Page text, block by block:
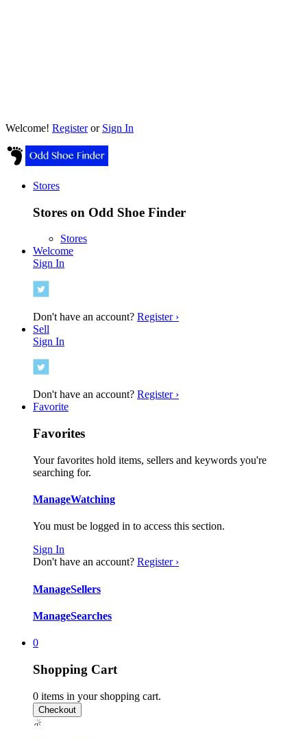
Welcome! Registeror Sign In
Stores
Stores on Odd Shoe Finder
Stores
Welcome
Sign In
Don't have an account? Register ›
Sell
Sign In
Don't have an account? Register ›
Favorite
Favorites
Your favorites hold items, sellers and keywords you're
searching for.
ManageWatching
You must be logged in to access this section.
Sign In
Don't have an account? Register ›
ManageSellers
ManageSearches
0
Shopping Cart
0 items in your shopping cart.